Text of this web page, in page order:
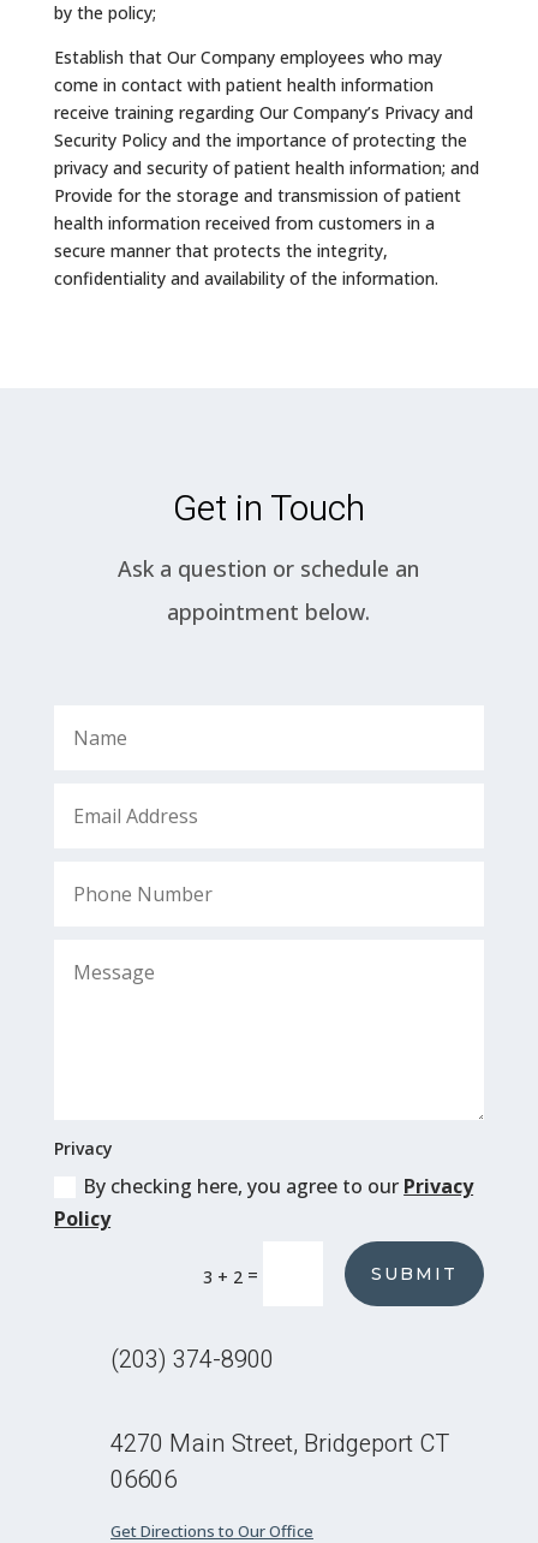
by the policy;
Establish that Our Company employees who may
come in contact with patient health information
receive training regarding Our Company’s Privacy and
Security Policy and the importance of protecting the
privacy and security of patient health information; and
Provide for the storage and transmission of patient
health information received from customers in a
secure manner that protects the integrity,
confidentiality and availability of the information.
Get in Touch
Ask a question or schedule an
appointment below.
Privacy
By checking here, you agree to our Privacy
Policy
3 + 2 = SUBMIT
(203) 374-8900
4270 Main Street, Bridgeport CT
06606
Get Directions to Our Office